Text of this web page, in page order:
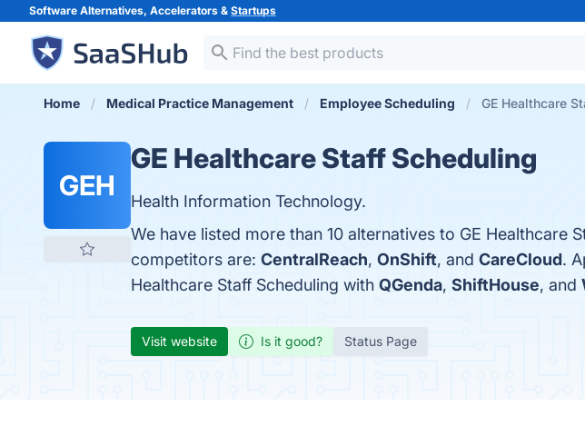
Software Alternatives, Accelerators & Startups
Home Medical Practice Management Employee Scheduling GE Healthcare
GEH
GE Healthcare Staff Scheduling
Health Information Technology.
We have listed more than 10 alternatives to GE Healthcare
competitors are: CentralReach, OnShift, and CareCloud.
Healthcare Staff Scheduling with QGenda, ShiftHouse, and
Visit website Is it good? Status Page